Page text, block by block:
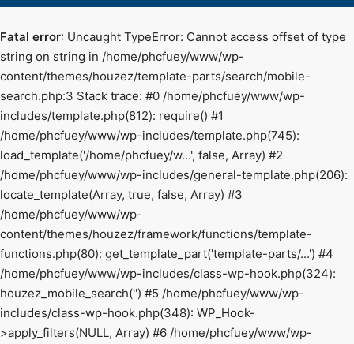
Fatal error: Uncaught TypeError: Cannot access offset of type
string on string in /home/phcfuey/www/wp-
content/themes/houzez/template-parts/search/mobile-
search.php:3 Stack trace: #0 /home/phcfuey/www/wp-
includes/template.php(812): require() #1
/home/phcfuey/www/wp-includes/template.php(745):
load_template('/home/phcfuey/w...', false, Array) #2
/home/phcfuey/www/wp-includes/general-template.php(206):
locate_template(Array, true, false, Array) #3
/home/phcfuey/www/wp-
content/themes/houzez/framework/functions/template-
functions.php(80): get_template_part('template-parts/...') #4
/home/phcfuey/www/wp-includes/class-wp-hook.php(324):
houzez_mobile_search('') #5 /home/phcfuey/www/wp-
includes/class-wp-hook.php(348): WP_Hook-
>apply_filters(NULL, Array) #6 /home/phcfuey/www/wp-